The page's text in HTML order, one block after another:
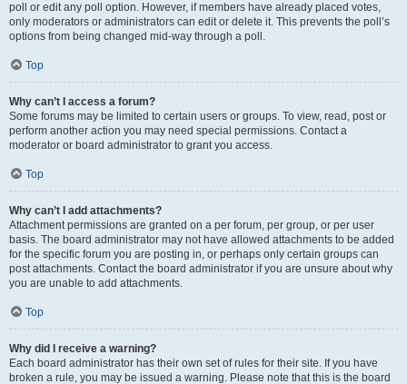
poll or edit any poll option. However, if members have already placed votes,
only moderators or administrators can edit or delete it. This prevents the poll’s
options from being changed mid-way through a poll.
Top
Why can’t I access a forum?
Some forums may be limited to certain users or groups. To view, read, post or
perform another action you may need special permissions. Contact a
moderator or board administrator to grant you access.
Top
Why can’t I add attachments?
Attachment permissions are granted on a per forum, per group, or per user
basis. The board administrator may not have allowed attachments to be added
for the specific forum you are posting in, or perhaps only certain groups can
post attachments. Contact the board administrator if you are unsure about why
you are unable to add attachments.
Top
Why did I receive a warning?
Each board administrator has their own set of rules for their site. If you have
broken a rule, you may be issued a warning. Please note that this is the board